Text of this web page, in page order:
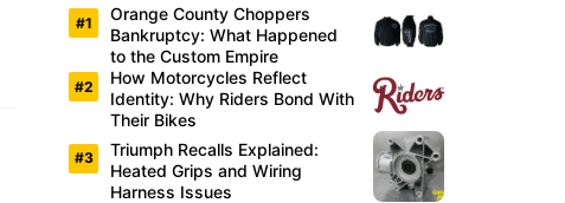
Orange County Choppers
Bankruptcy: What Happened
to the Custom Empire
How Motorcycles Reflect
Identity: Why Riders Bond With
Their Bikes
Triumph Recalls Explained:
Heated Grips and Wiring
Harness Issues